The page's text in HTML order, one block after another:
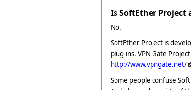
Is SoftEther Project
No.
SoftEther Project is
plug-ins. VPN Gate
http://www.vpngate.net/
Some people confuse